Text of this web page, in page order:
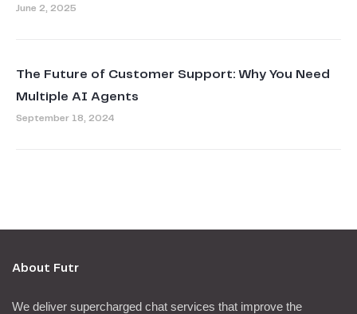
June 2, 2025
The Future of Customer Support: Why You Need
Multiple AI Agents
September 18, 2024
About Futr
We deliver supercharged chat services that improve the